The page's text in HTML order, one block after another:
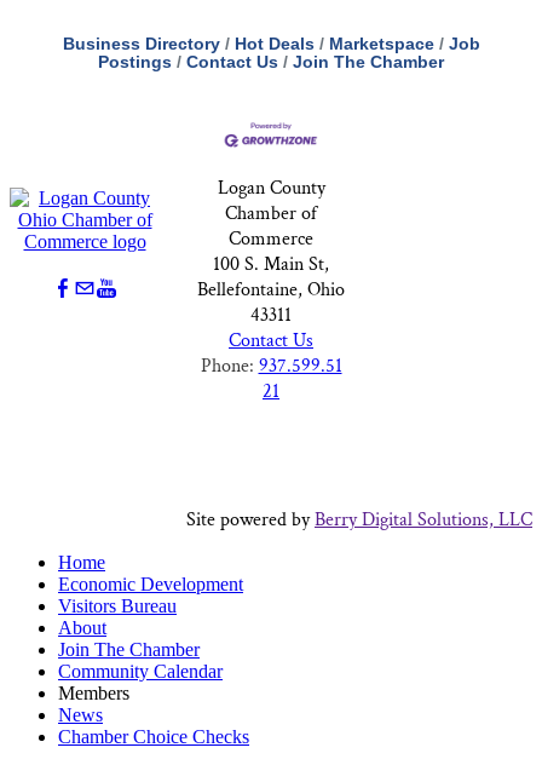
Business Directory Hot Deals Marketspace
Job
Postings
Contact Us Join The Chamber
Logan County
Chamber of
Commerce
100 S. Main St,
Bellefontaine, Ohio
43311
Contact Us
Phone: 937.599.51
21
Site powered byBerry Digital Solutions, LLC
Home
Economic Development
Visitors Bureau
About
Join The Chamber
Community Calendar
Members
News
Chamber Choice Checks